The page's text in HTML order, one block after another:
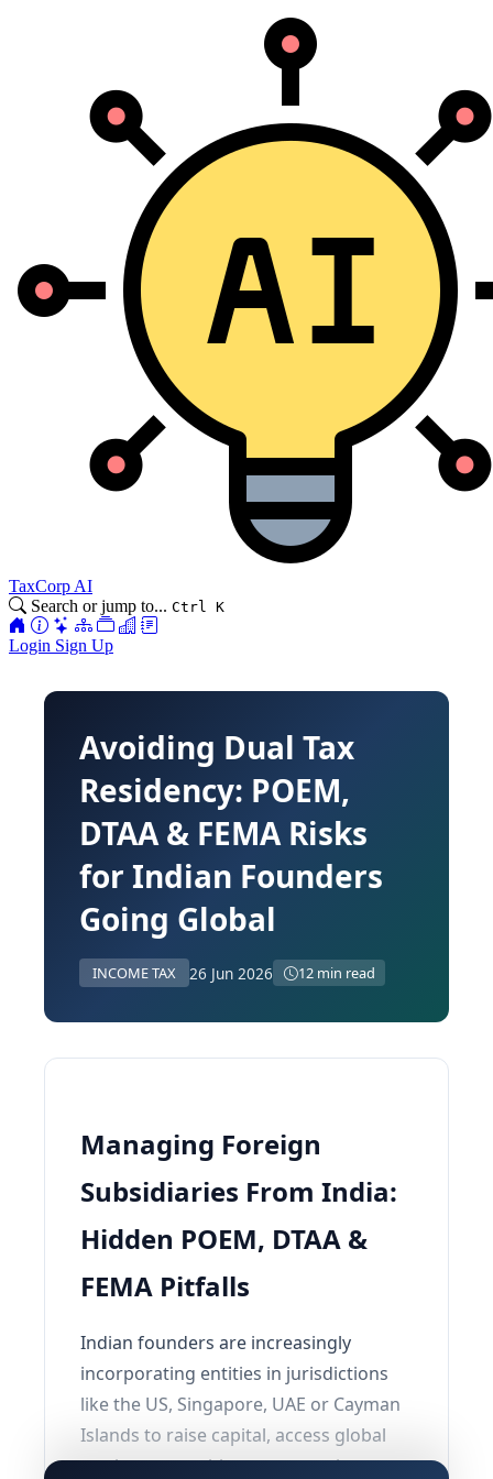
TaxCorp AI
Search or jump to... Ctrl K
Login Sign Up
Avoiding Dual Tax
Residency: POEM,
DTAA & FEMA Risks
for Indian Founders
Going Global
INCOME TAX 26 Jun 2026 12 min read
Managing Foreign
Subsidiaries From India:
Hidden POEM, DTAA &
FEMA Pitfalls
Indian founders are increasingly
incorporating entities in jurisdictions
like the US, Singapore, UAE or Cayman
Islands to raise capital, access global
markets or enable overseas exits.